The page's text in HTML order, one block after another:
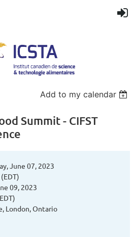
Add to my calendar
Summit - CIFST
June 07, 2023
09, 2023
London, Ontario